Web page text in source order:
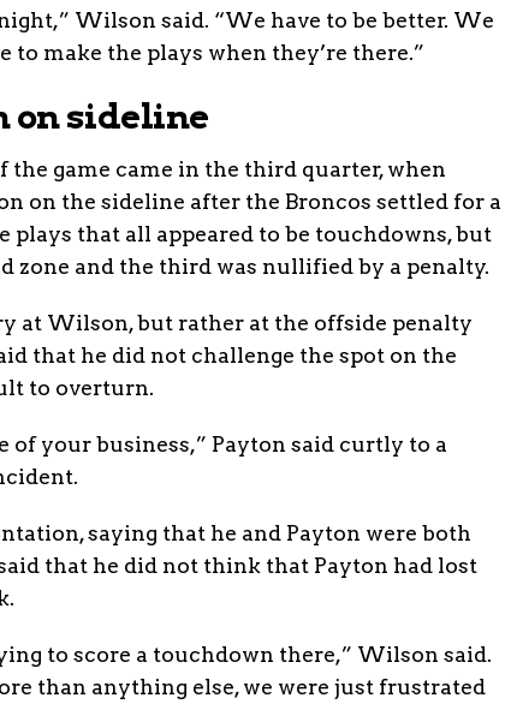
Wilson said. “We have to be better. We
to make the plays when they’re there.”
on sideline
game came in the third quarter, when
on the sideline after the Broncos settled for a
plays that all appeared to be touchdowns, but
zone and the third was nullified by a penalty.
at Wilson, but rather at the offside penalty
that he did not challenge the spot on the
to overturn.
of your business,” Payton said curtly to a
saying that he and Payton were both
that he did not think that Payton had lost
to score a touchdown there,” Wilson said.
than anything else, we were just frustrated